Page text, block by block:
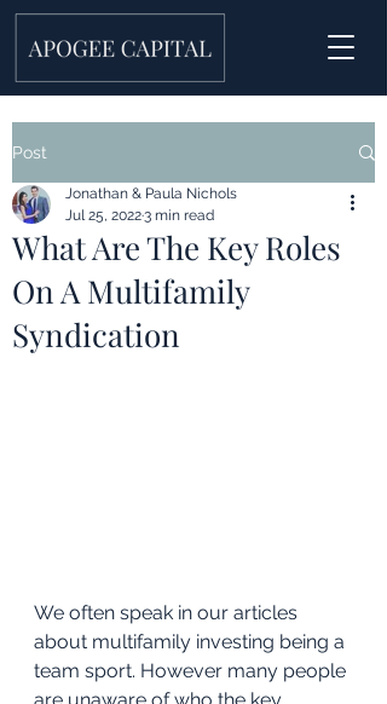
Post
What Are The Key Roles
On A Multifamily
Syndication
Jonathan & Paula Nichols
Jul 25, 20223 min read
We often speak in our articles
about multifamily investing being a
team sport. However many people